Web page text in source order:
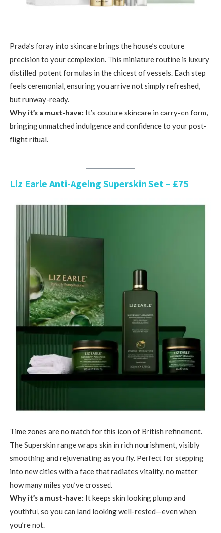
Prada’s foray into skincare brings the house’s couture
precision to your complexion. This miniature routine is luxury
distilled: potent formulas in the chicest of vessels. Each step
feels ceremonial, ensuring you arrive not simply refreshed,
but runway-ready.
Why it’s a must-have: It’s couture skincare in carry-on form,
bringing unmatched indulgence and confidence to your post-
flight ritual.
Liz Earle Anti-Ageing Superskin Set – £75
Time zones are no match for this icon of British refinement.
The Superskin range wraps skin in rich nourishment, visibly
smoothing and rejuvenating as you fly. Perfect for stepping
into new cities with a face that radiates vitality, no matter
how many miles you’ve crossed.
Why it’s a must-have: It keeps skin looking plump and
youthful, so you can land looking well-rested—even when
you’re not.